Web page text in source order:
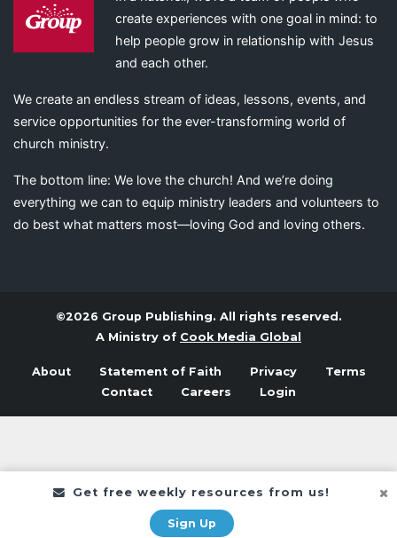
Get free weekly resources from us!
Sign Up
create experiences with one goal in mind: to
help people grow in relationship with Jesus
and each other.
We create an endless stream of ideas, lessons, events, and
service opportunities for the ever-transforming world of
church ministry.
The bottom line: We love the church! And we’re doing
everything we can to equip ministry leaders and volunteers to
do best what matters most—loving God and loving others.
©2026 Group Publishing. All rights reserved.
A Ministry of Cook Media Global
About Statement of Faith Privacy
Terms
Contact
Careers Login